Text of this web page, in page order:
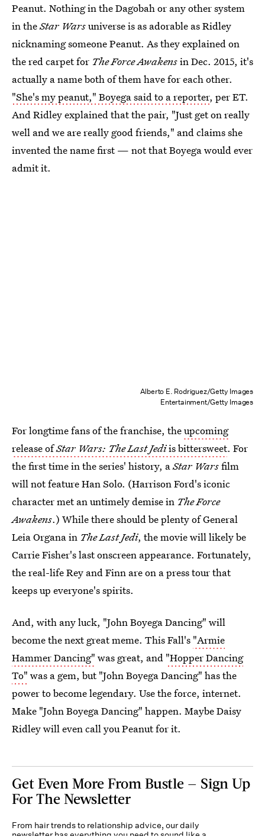
Peanut. Nothing in the Dagobah or any other system
in theStar Warsuniverse is as adorable as Ridley
nicknaming someone Peanut. As they explained on
the red carpet for The Force Awakensin Dec. 2015, it's
actually a name both of them have for each other.
"She's my peanut," Boyega said to a reporter, per ET.
And Ridley explained that the pair, "Just get on really
well and we are really good friends," and claims she
invented the name first — not that Boyega would ever
admit it.
Alberto E. Rodriguez/Getty Images
Entertainment/Getty Images
For longtime fans of the franchise, theupcoming
release ofStar Wars: The Last Jediis bittersweet. For
the first time in the series' history, aStar Warsfilm
will not feature Han Solo. (Harrison Ford's iconic
character met an untimely demise in The Force
Awakens.) While there should be plenty of General
Leia Organa in The Last Jedi, the movie will likely be
Carrie Fisher's last onscreen appearance. Fortunately,
the real-life Rey and Finn are on a press tour that
keeps up everyone's spirits.
And, with any luck, "John Boyega Dancing" will
become the next great meme. This Fall's "Armie
Hammer Dancing" was great, and "Hopper Dancing
To" was a gem, but "John Boyega Dancing" has the
power to become legendary. Use the force, internet.
Make "John Boyega Dancing" happen. Maybe Daisy
Ridley will even call you Peanut for it.
Get Even More From Bustle — Sign Up
For The Newsletter
From hair trends to relationship advice, our daily
newsletter has everything you need to sound like a